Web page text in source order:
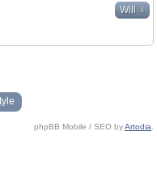
Will ↓
phpBB Mobile / SEO byArtodia